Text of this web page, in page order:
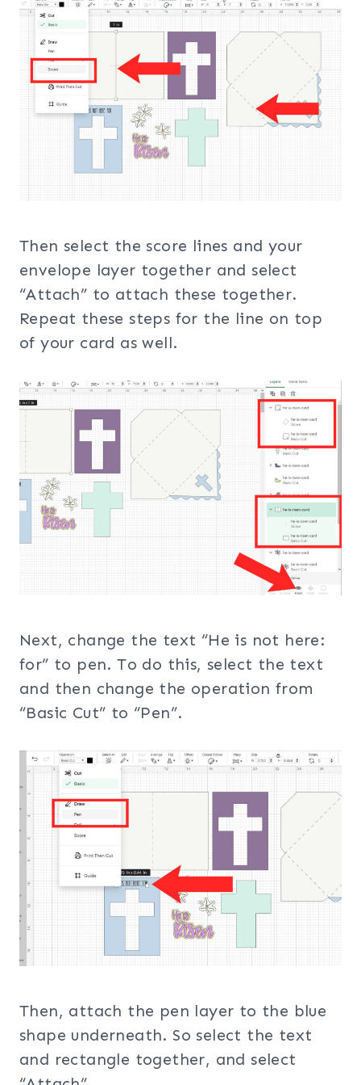
Then select the score lines and your
envelope layer together and select
“Attach” to attach these together.
Repeat these steps for the line on top
of your card as well.
Next, change the text “He is not here:
for” to pen. To do this, select the text
and then change the operation from
“Basic Cut” to “Pen”.
Then, attach the pen layer to the blue
shape underneath. So select the text
and rectangle together, and select